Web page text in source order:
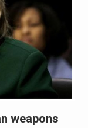
weapons